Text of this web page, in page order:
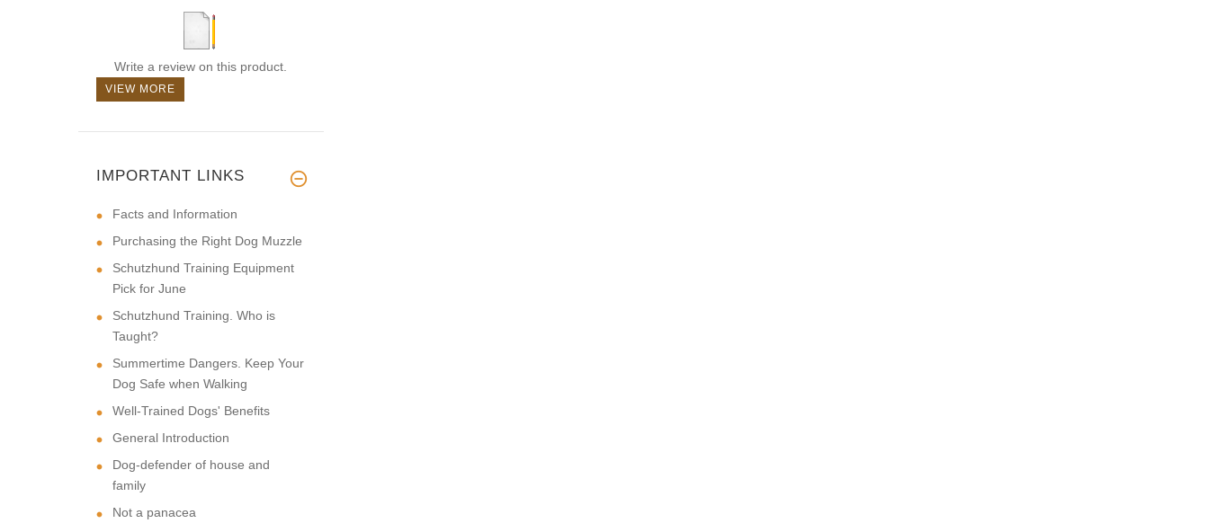
Write a review on this product.
VIEW MORE
IMPORTANT LINKS
Facts and Information
Purchasing the Right Dog Muzzle
Schutzhund Training Equipment
Pick for June
Schutzhund Training. Who is
Taught?
Summertime Dangers. Keep Your
Dog Safe when Walking
Well-Trained Dogs' Benefits
General Introduction
Dog-defender of house and
family
Not a panacea